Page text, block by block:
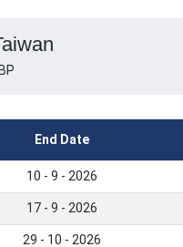
End Date
10 - 9 - 2026
17 - 9 - 2026
29 - 10 - 2026